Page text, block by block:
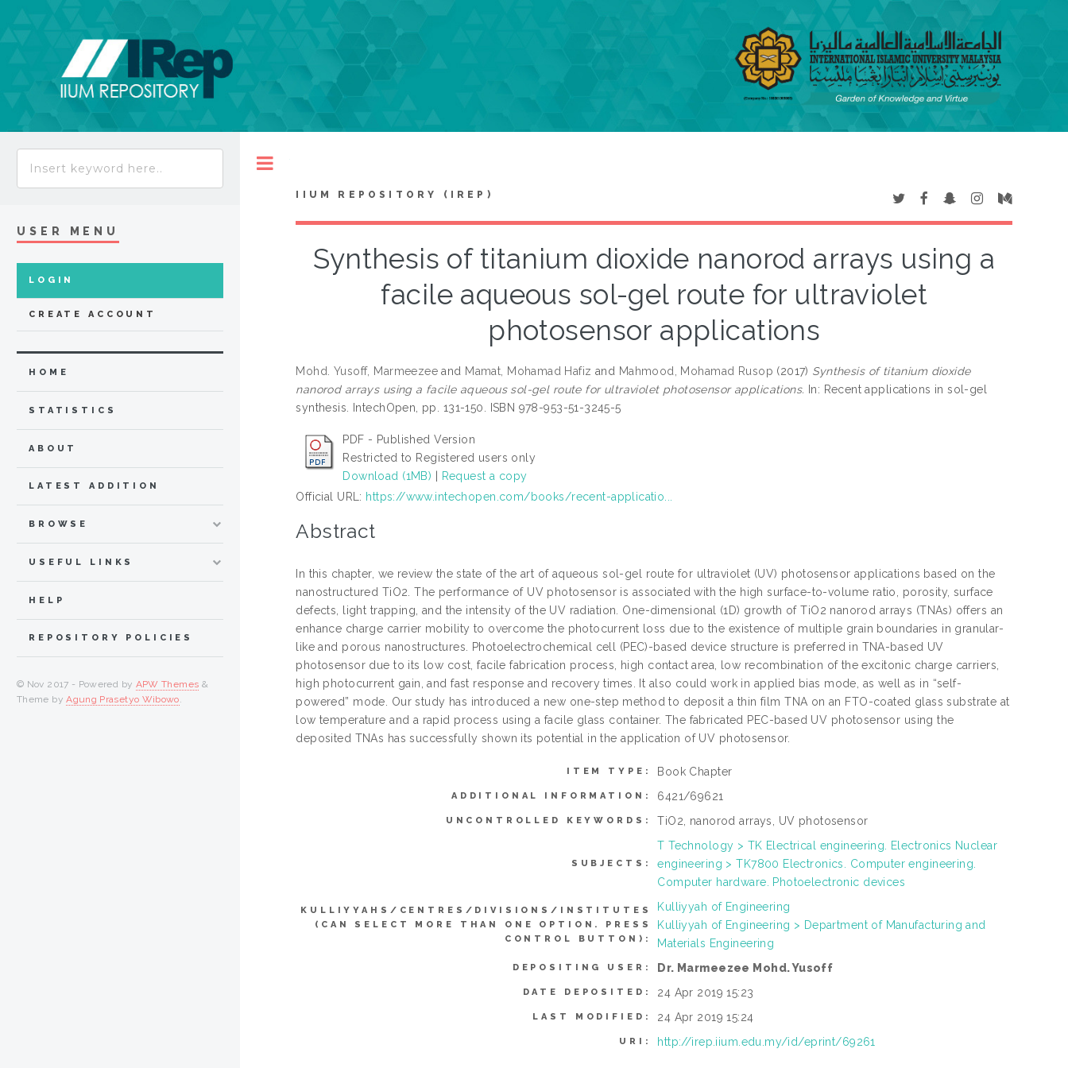
IIUM REPOSITORY (IREP)
Synthesis of titanium dioxide nanorod arrays using a
facile aqueous sol-gel route for ultraviolet
photosensor applications
Mohd. Yusoff, Marmeezee and Mamat, Mohamad Hafiz and Mahmood, Mohamad Rusop (2017) Synthesis of titanium dioxide
nanorod arrays using a facile aqueous sol-gel route for ultraviolet photosensor applications. In: Recent applications in sol-gel
synthesis. IntechOpen, pp. 131-150. ISBN 978-953-51-3245-5
PDF - Published Version
Restricted to Registered users only
Download (1MB)
Request a copy
Official URL: https://www.intechopen.com/books/recent-applicatio...
Abstract
In this chapter, we review the state of the art of aqueous sol-gel route for ultraviolet (UV) photosensor applications based on the
nanostructured TiO2. The performance of UV photosensor is associated with the high surface-to-volume ratio, porosity, surface
defects, light trapping, and the intensity of the UV radiation. One-dimensional (1D) growth of TiO2 nanorod arrays (TNAs) offers an
enhance charge carrier mobility to overcome the photocurrent loss due to the existence of multiple grain boundaries in granular-
like and porous nanostructures. Photoelectrochemical cell (PEC)-based device structure is preferred in TNA-based UV
photosensor due to its low cost, facile fabrication process, high contact area, low recombination of the excitonic charge carriers,
high photocurrent gain, and fast response and recovery times. It also could work in applied bias mode, as well as in “self-
powered” mode. Our study has introduced a new one-step method to deposit a thin film TNA on an FTO-coated glass substrate at
low temperature and a rapid process using a facile glass container. The fabricated PEC-based UV photosensor using the
deposited TNAs has successfully shown its potential in the application of UV photosensor.
ITEM TYPE: Book Chapter
ADDITIONAL INFORMATION: 6421/69621
UNCONTROLLED KEYWORDS: TiO2, nanorod arrays, UV photosensor
SUBJECTS:
T Technology > TK Electrical engineering. Electronics Nuclear
engineering > TK7800 Electronics. Computer engineering.
Computer hardware. Photoelectronic devices
KULLIYYAHS/CENTRES/DIVISIONS/INSTITUTES
(CAN SELECT MORE THAN ONE OPTION. PRESS
CONTROL BUTTON):
Kulliyyah of Engineering
Kulliyyah of Engineering > Department of Manufacturing and
Materials Engineering
DEPOSITING USER: Dr. Marmeezee Mohd. Yusoff
DATE DEPOSITED: 24 Apr 2019 15:23
LAST MODIFIED: 24 Apr 2019 15:24
URI: http://irep.iium.edu.my/id/eprint/69261
USER MENU
LOGIN
CREATE ACCOUNT
HOME
STATISTICS
ABOUT
LATEST ADDITION
BROWSE
USEFUL LINKS
HELP
REPOSITORY POLICIES
© Nov 2017 - Powered by APW Themes &
Theme byAgung Prasetyo Wibowo.